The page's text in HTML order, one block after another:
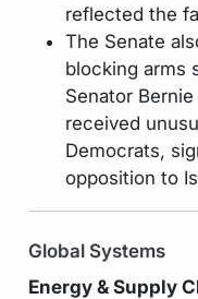
reflected the
The Senate
blocking arms
Senator
received
Democrats,
opposition to
Global Systems
Energy & Supply